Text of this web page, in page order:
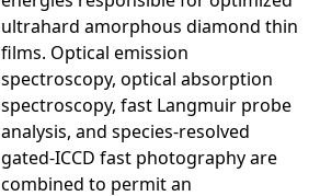
ultrahard amorphous diamond thin
films. Optical emission
spectroscopy, optical absorption
spectroscopy, fast Langmuir probe
analysis, and species-resolved
gated-ICCD fast photography are
combined to permit an